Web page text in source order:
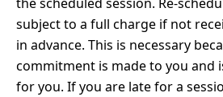
subject to a full charge if not
in advance. This is necessary
commitment is made to you and
for you. If you are late for a